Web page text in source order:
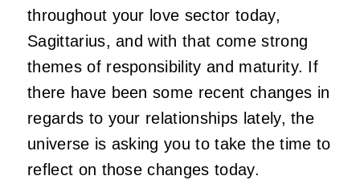
throughout your love sector today,
Sagittarius, and with that come strong
themes of responsibility and maturity. If
there have been some recent changes in
regards to your relationships lately, the
universe is asking you to take the time to
reflect on those changes today.